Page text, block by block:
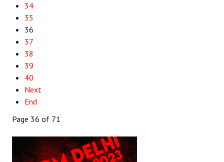
34
35
36
37
38
39
40
Next
End
Page 36 of 71